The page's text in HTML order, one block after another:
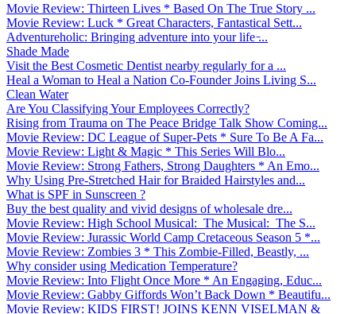
Movie Review: Thirteen Lives * Based On The True Story ...
Movie Review: Luck * Great Characters, Fantastical Sett...
Adventureholic: Bringing adventure into your life ̵...
Shade Made
Visit the Best Cosmetic Dentist nearby regularly for a ...
Heal a Woman to Heal a Nation Co-Founder Joins Living S...
Clean Water
Are You Classifying Your Employees Correctly?
Rising from Trauma on The Peace Bridge Talk Show Coming...
Movie Review: DC League of Super-Pets * Sure To Be A Fa...
Movie Review: Light & Magic * This Series Will Blo...
Movie Review: Strong Fathers, Strong Daughters * An Emo...
Why Using Pre-Stretched Hair for Braided Hairstyles and...
What is SPF in Sunscreen ?
Buy the best quality and vivid designs of wholesale dre...
Movie Review: High School Musical: The Musical: The S...
Movie Review: Jurassic World Camp Cretaceous Season 5 *...
Movie Review: Zombies 3 * This Zombie-Filled, Beastly, ...
Why consider using Medication Temperature?
Movie Review: Into Flight Once More * An Engaging, Educ...
Movie Review: Gabby Giffords Won’t Back Down * Beautifu...
Movie Review: KIDS FIRST! JOINS KENN VISELMAN &